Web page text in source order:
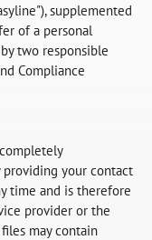
supplemented
of a personal
two responsible
Compliance
your contact
time and is therefore
provider or the
may contain